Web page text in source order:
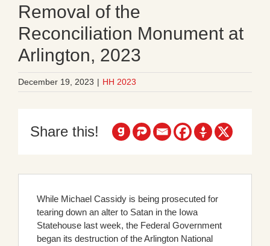
Removal of the
Reconciliation Monument at
Arlington, 2023
December 19, 2023 | HH 2023
Share this!
While Michael Cassidy is being prosecuted for
tearing down an alter to Satan in the Iowa
Statehouse last week, the Federal Government
began its destruction of the Arlington National